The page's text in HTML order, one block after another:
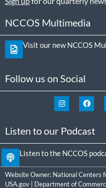
NCCOS Multimedia
Visit our new NCCOS
Follow us on Social
Listen to our Podcast
Listen to the NCCOS
Website Owner: National Centers
USA.gov | Department of